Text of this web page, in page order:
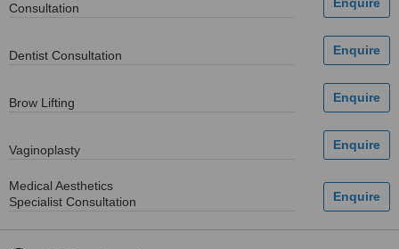
Consultation
Dentist Consultation
Brow Lifting
Vaginoplasty
Medical Aesthetics
Specialist Consultation